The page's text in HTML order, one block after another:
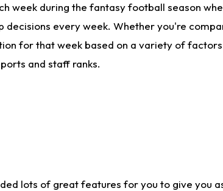
week during the fantasy football season
every week. Whether you're
for that week based on a variety of
and staff ranks.
lots of great features for you to give you